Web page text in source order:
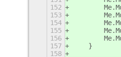
152
153
154
155
156
157
    }
158